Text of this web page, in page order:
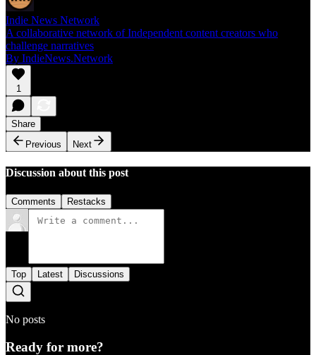
Indie News Network
A collaborative network of Independent content creators who
challenge narratives
By IndieNews.Network
1
Share
Previous
Next
Discussion about this post
Comments Restacks
Top Latest Discussions
No posts
Ready for more?